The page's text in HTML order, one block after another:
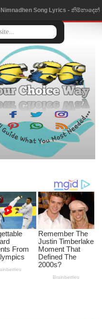
Nimnadhen Song Lyrics - නිම්නාදෙන්
ගීතයේ පද පෙළ
Obamai Mage Adare Song Lyrics -
ඔබමයි මගේ ආදරේ ගීතයේ පද පෙළ
Pansal Gihin Song Lyrics - පන්සල් ගිහිං
ගීතයේ පද පෙළ
Ankeliya Song Lyrics - අංකෙළිය ගීතයේ
පද පෙළ
ගීතයේ පද පෙළ
MANAMALA KATHA Song Lyrics -
මනමාල කතා ගීතයේ පද පෙළ
Dai Dai Lyrics - Shakira, Burna Boy |
2026 football world cup song lyrics